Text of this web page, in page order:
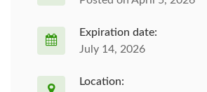
Expiration date:
July 14, 2026
Location: